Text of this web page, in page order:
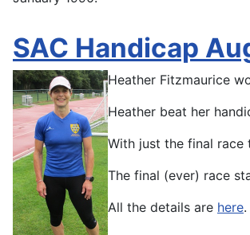
SAC Handicap
Heather Fitzmaurice
Heather beat her
With just the final race
The final (ever) race
All the details are here.